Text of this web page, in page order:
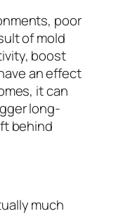
poor
of mold
boost
an effect
it can
long-
behind
much